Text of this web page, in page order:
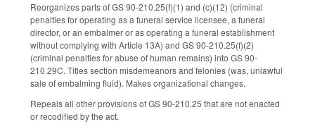
Reorganizes parts of GS 90-210.25(f)(1) and (c)(12) (criminal
penalties for operating as a funeral service licensee, a funeral
director, or an embalmer or as operating a funeral establishment
without complying with Article 13A) and GS 90-210.25(f)(2)
(criminal penalties for abuse of human remains) into GS 90-
210.29C. Titles section misdemeanors and felonies (was, unlawful
sale of embalming fluid). Makes organizational changes.
Repeals all other provisions of GS 90-210.25 that are not enacted
or recodified by the act.